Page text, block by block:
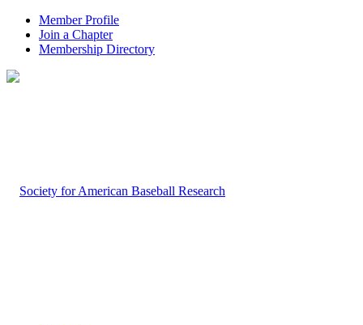
Member Profile
Join a Chapter
Membership Directory